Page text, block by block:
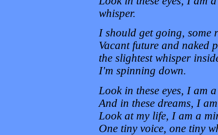
whisper.
I should get going, some
Vacant future and naked
the slightest whisper
I'm spinning down.
Look in these eyes, I am
And in these dreams, I
Look at my life, I am a
One tiny voice, one tiny